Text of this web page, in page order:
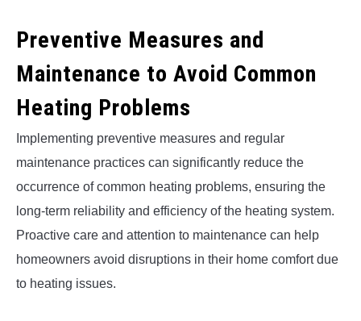
Preventive Measures and
Maintenance to Avoid Common
Heating Problems
Implementing preventive measures and regular
maintenance practices can significantly reduce the
occurrence of common heating problems, ensuring the
long-term reliability and efficiency of the heating system.
Proactive care and attention to maintenance can help
homeowners avoid disruptions in their home comfort due
to heating issues.